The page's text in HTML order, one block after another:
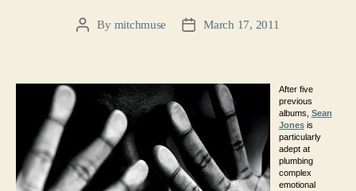
PostBy mitchmuse
PostMarch 17, 2011
After five
previous
albums, Sean
Jonesis
particularly
adept at
plumbing
complex
emotional